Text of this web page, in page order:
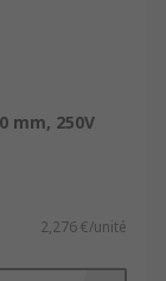
mm, 250V
2,276 €/unité